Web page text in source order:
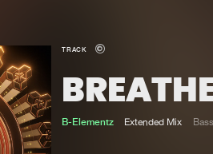
TRACK
B-Elementz Extended Mix